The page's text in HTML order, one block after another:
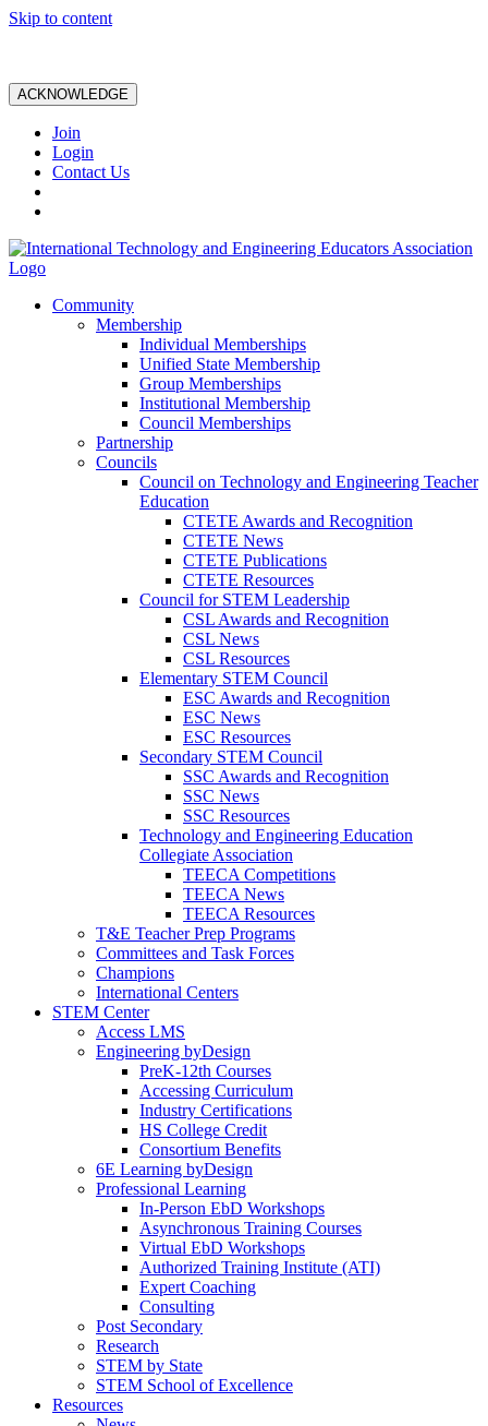
Skip to content
ACKNOWLEDGE
Join
Login
Contact Us
Community
Membership
Individual Memberships
Unified State Membership
Group Memberships
Institutional Membership
Council Memberships
Partnership
Councils
Council on Technology and Engineering Teacher
Education
CTETE Awards and Recognition
CTETE News
CTETE Publications
CTETE Resources
Council for STEM Leadership
CSL Awards and Recognition
CSL News
CSL Resources
Elementary STEM Council
ESC Awards and Recognition
ESC News
ESC Resources
Secondary STEM Council
SSC Awards and Recognition
SSC News
SSC Resources
Technology and Engineering Education
Collegiate Association
TEECA Competitions
TEECA News
TEECA Resources
T&E Teacher Prep Programs
Committees and Task Forces
Champions
International Centers
STEM Center
Access LMS
Engineering byDesign
PreK-12th Courses
Accessing Curriculum
Industry Certifications
HS College Credit
Consortium Benefits
6E Learning byDesign
Professional Learning
In-Person EbD Workshops
Asynchronous Training Courses
Virtual EbD Workshops
Authorized Training Institute (ATI)
Expert Coaching
Consulting
Post Secondary
Research
STEM by State
STEM School of Excellence
Resources